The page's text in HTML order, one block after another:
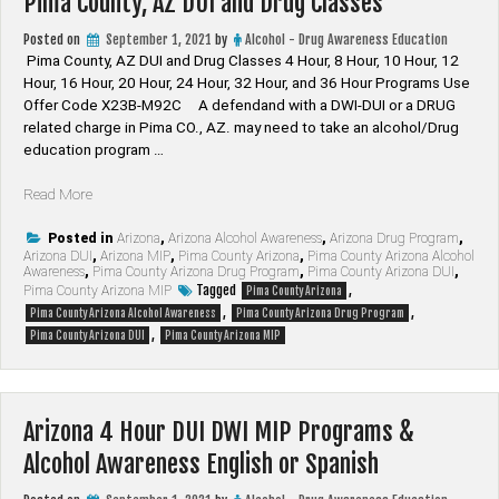
Posted on September 1, 2021 by
Alcohol - Drug Awareness Education
Pima County, AZ DUI and Drug Classes 4 Hour, 8 Hour, 10 Hour, 12
Hour, 16 Hour, 20 Hour, 24 Hour, 32 Hour, and 36 Hour Programs Use
Offer Code X23B-M92C A defendand with a DWI-DUI or a DRUG
related charge in Pima CO., AZ. may need to take an alcohol/Drug
education program …
Read More“Pima
AZ
DUI
and
Drug
Classes”
Posted in Arizona, Arizona Alcohol Awareness, Arizona Drug Program,
Arizona DUI, Arizona MIP, Pima County Arizona, Pima County Arizona Alcohol
Awareness, Pima County Arizona Drug Program, Pima County Arizona DUI,
Pima County Arizona MIP
Tagged Pima County Arizona ,
Pima County Arizona Alcohol Awareness , Pima County Arizona Drug Program ,
Pima County Arizona DUI , Pima County Arizona MIP
Arizona 4 Hour DUI DWI MIP Programs &
Alcohol Awareness English or Spanish